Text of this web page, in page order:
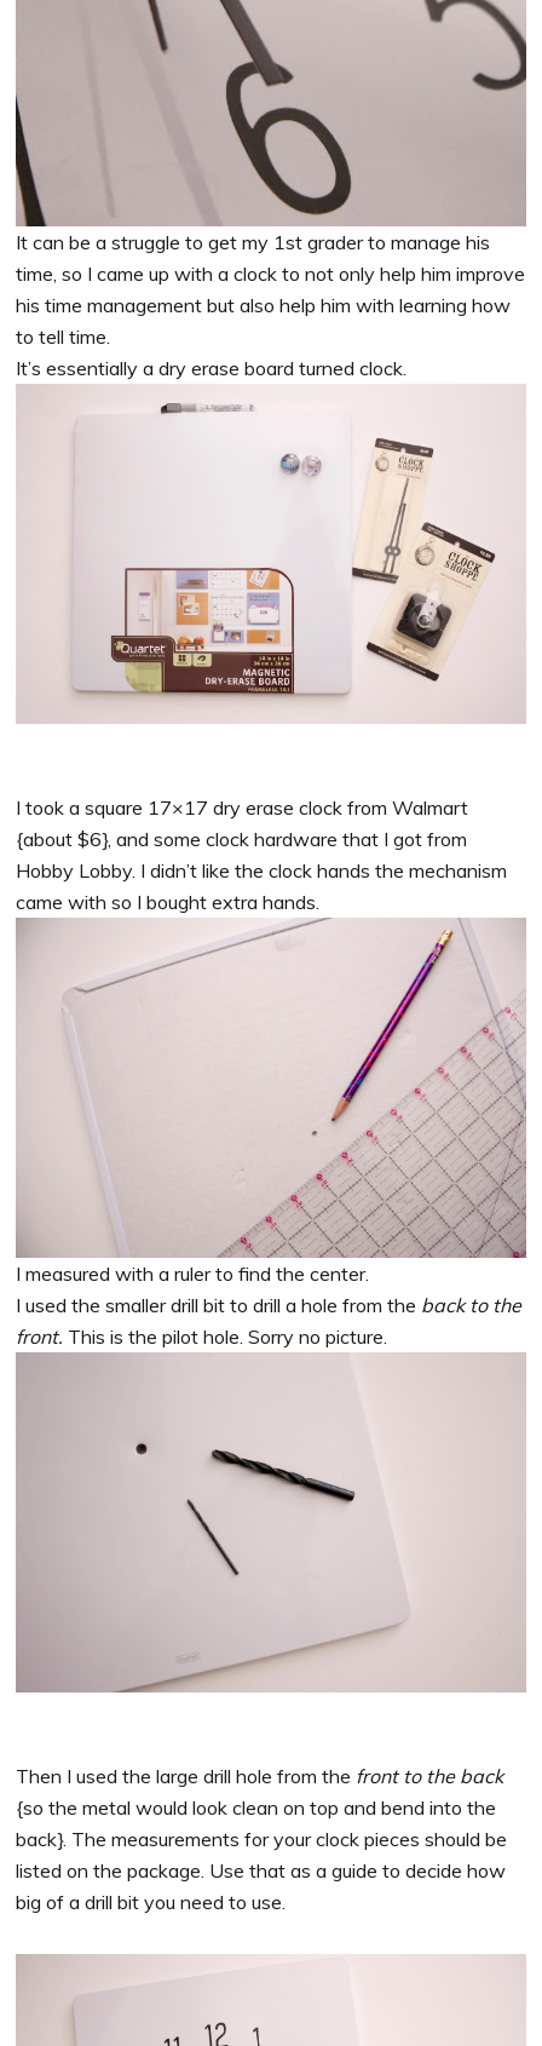
It can be a struggle to get my 1st grader to manage his
time, so I came up with a clock to not only help him improve
his time management but also help him with learning how
to tell time.
It’s essentially a dry erase board turned clock.
I took a square 17×17 dry erase clock from Walmart
{about $6}, and some clock hardware that I got from
Hobby Lobby. I didn’t like the clock hands the mechanism
came with so I bought extra hands.
I measured with a ruler to find the center.
I used the smaller drill bit to drill a hole from the back to the
front. This is the pilot hole. Sorry no picture.
Then I used the large drill hole from the front to the back
{so the metal would look clean on top and bend into the
back}. The measurements for your clock pieces should be
listed on the package. Use that as a guide to decide how
big of a drill bit you need to use.